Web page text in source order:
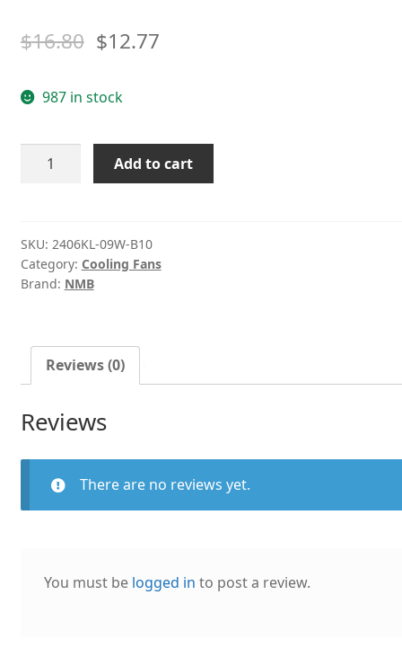
$16.80 $12.77
987 in stock
NMB
42V
0.05A
6CM
Add to cart
SKU: 2406KL-09W-B10
Category: Cooling Fans
Brand: NMB
Reviews (0)
Reviews
There are no reviews yet.
You must be logged in to post a review.